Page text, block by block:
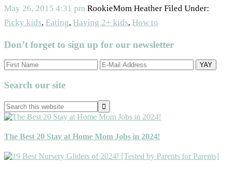
May 26, 2015 4:31 pm RookieMom Heather Filed Under:
Picky kids, Eating, Having 2+ kids, How to
Don’t forget to sign up for our newsletter
Primary
Sidebar
Search our site
Search
this
website
The Best 20 Stay at Home Mom Jobs in 2024!